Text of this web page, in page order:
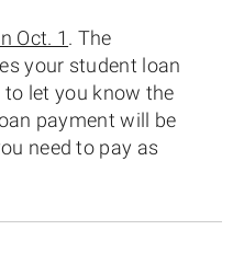
Oct. 1 . The
your student loan
let you know the
payment will be
need to pay as